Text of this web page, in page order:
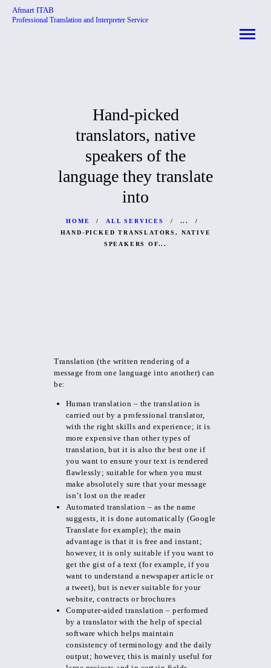
Afmart ITAB
Professional Translation and Interpreter Service
Hand-picked
translators, native
speakers of the
language they translate
into
HOME ALL SERVICES
...
HAND-PICKED TRANSLATORS, NATIVE
SPEAKERS OF...
SERVICES
CONTACTS
Translation (the written rendering of a
message from one language into another) can
be:
Human translation – the translation is
carried out by a professional translator,
with the right skills and experience; it is
more expensive than other types of
translation, but it is also the best one if
you want to ensure your text is rendered
flawlessly; suitable for when you must
make absolutely sure that your message
isn’t lost on the reader
Automated translation – as the name
suggests, it is done automatically (Google
Translate for example); the main
advantage is that it is free and instant;
however, it is only suitable if you want to
get the gist of a text (for example, if you
want to understand a newspaper article or
a tweet), but is never suitable for your
website, contracts or brochures
Computer-aided translation – performed
by a translator with the help of special
software which helps maintain
consistency of terminology and the daily
output; however, this is mainly useful for